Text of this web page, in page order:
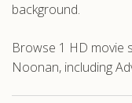
background.
Browse 1 HD movie
Noonan, including